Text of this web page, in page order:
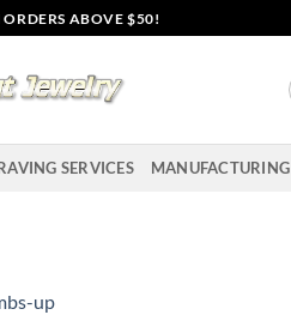
ABOVE $50!
SERVICES MANUFACTURING
up